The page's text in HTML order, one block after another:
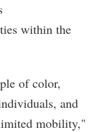
within the
of color,
and
mobility,"